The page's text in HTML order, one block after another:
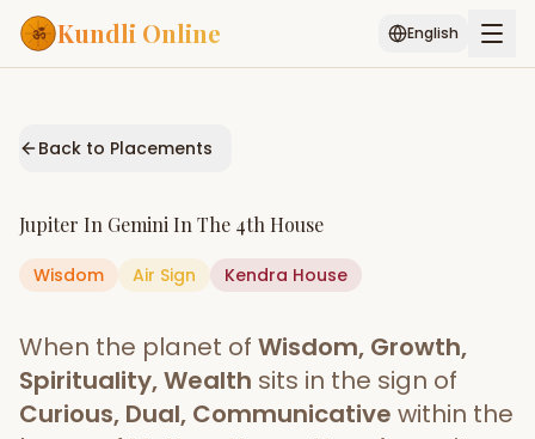
Kundli Online English
Services
AI Kundli Chat
Popular
Janam Kundali Daily Rashifal
Start Your Reading
Back to Placements
Jupiter In Gemini In The 4th House
Wisdom Air Sign Kendra House
When the planet of Wisdom, Growth,
Spirituality, Wealth sits in the sign of
Curious, Dual, Communicative within the